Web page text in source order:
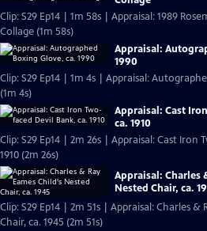
Clip: S29 Ep14 | 1m 58s | Appraisal: 1989
Collage (1m 58s)
Appraisal:
1990
Clip: S29 Ep14 | 1m 4s | Appraisal:
(1m 4s)
Appraisal: Cast
ca. 1910
Clip: S29 Ep14 | 2m 26s | Appraisal: Cast Iron
1910 (2m 26s)
Appraisal: Charles
Nested Chair, ca.
Clip: S29 Ep14 | 2m 51s | Appraisal: Charles &
Chair, ca. 1945 (2m 51s)